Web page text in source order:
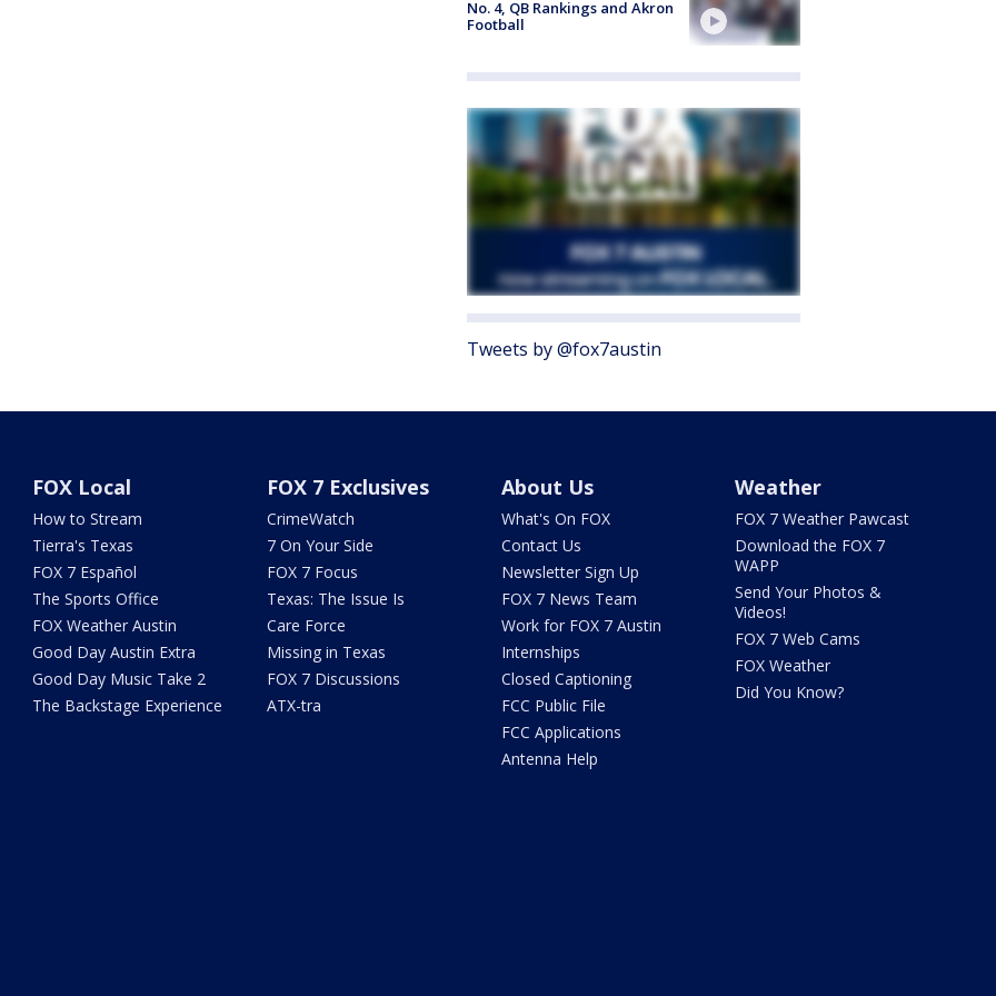
No. 4, QB Rankings and Akron
Football
Tweets by @fox7austin
FOX Local
How to Stream
Tierra's Texas
FOX 7 Español
The Sports Office
FOX Weather Austin
Good Day Austin Extra
Good Day Music Take 2
The Backstage Experience
FOX 7 Exclusives
CrimeWatch
7 On Your Side
FOX 7 Focus
Texas: The Issue Is
Care Force
Missing in Texas
FOX 7 Discussions
ATX-tra
About Us
What's On FOX
Contact Us
Newsletter Sign Up
FOX 7 News Team
Work for FOX 7 Austin
Internships
Closed Captioning
FCC Public File
FCC Applications
Antenna Help
Weather
FOX 7 Weather Pawcast
Download the FOX 7
WAPP
Send Your Photos &
Videos!
FOX 7 Web Cams
FOX Weather
Did You Know?